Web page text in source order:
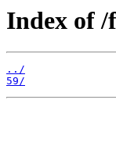
Index of /
../
59/